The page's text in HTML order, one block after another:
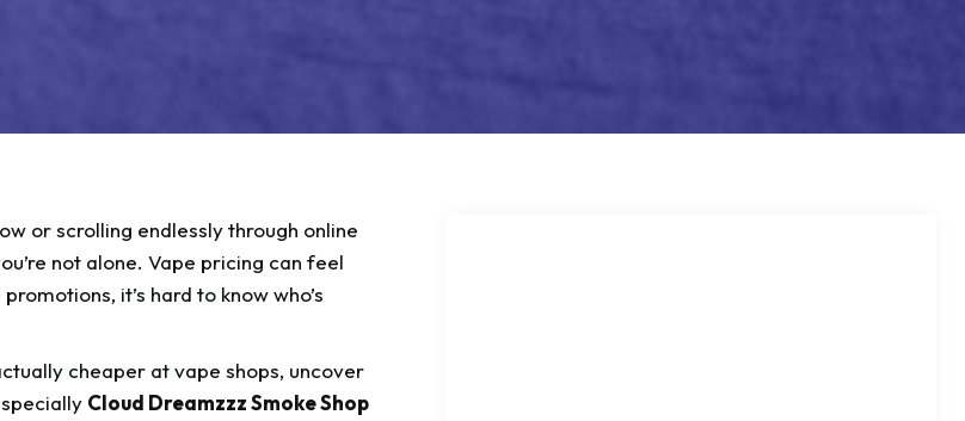
or scrolling endlessly through online
not alone. Vape pricing can feel
it’s hard to know who’s
cheaper at vape shops, uncover
Cloud Dreamzzz Smoke Shop